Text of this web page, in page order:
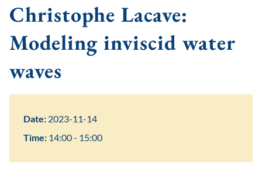
Christophe Lacave:
Modeling inviscid water
waves
Date: 2023-11-14
Time: 14:00 - 15:00